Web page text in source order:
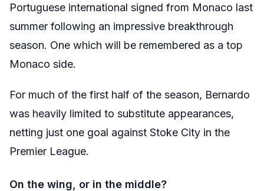
Portuguese international signed from Monaco last
summer following an impressive breakthrough
season. One which will be remembered as a top
Monaco side.
For much of the first half of the season, Bernardo
was heavily limited to substitute appearances,
netting just one goal against Stoke City in the
Premier League.
On the wing, or in the middle?